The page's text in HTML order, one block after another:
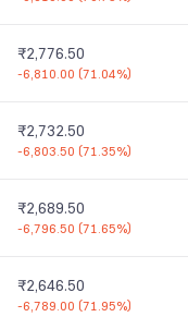
₹2,776.50
-6,810.00 (71.04%)
₹2,732.50
-6,803.50 (71.35%)
₹2,689.50
-6,796.50 (71.65%)
₹2,646.50
-6,789.00 (71.95%)